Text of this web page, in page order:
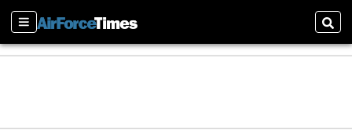
Sections